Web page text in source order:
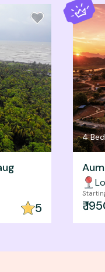
5
4
₹